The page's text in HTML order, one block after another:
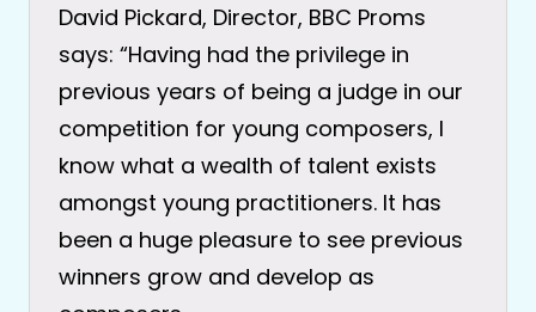
David Pickard, Director, BBC Proms
says: “Having had the privilege in
previous years of being a judge in our
competition for young composers, I
know what a wealth of talent exists
amongst young practitioners. It has
been a huge pleasure to see previous
winners grow and develop as